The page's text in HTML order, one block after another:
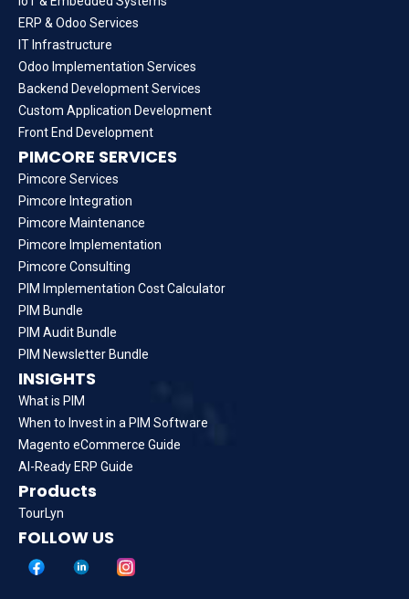
ERP & Odoo Services
IT Infrastructure
Odoo Implementation Services
Backend Development Services
Custom Application Development
Front End Development
PIMCORE SERVICES
Pimcore Services
Pimcore Integration
Pimcore Maintenance
Pimcore Implementation
Pimcore Consulting
PIM Implementation Cost Calculator
PIM Bundle
PIM Audit Bundle
PIM Newsletter Bundle
INSIGHTS
What is PIM
When to Invest in a PIM Software
Magento eCommerce Guide
AI-Ready ERP Guide
Products
TourLyn
FOLLOW US